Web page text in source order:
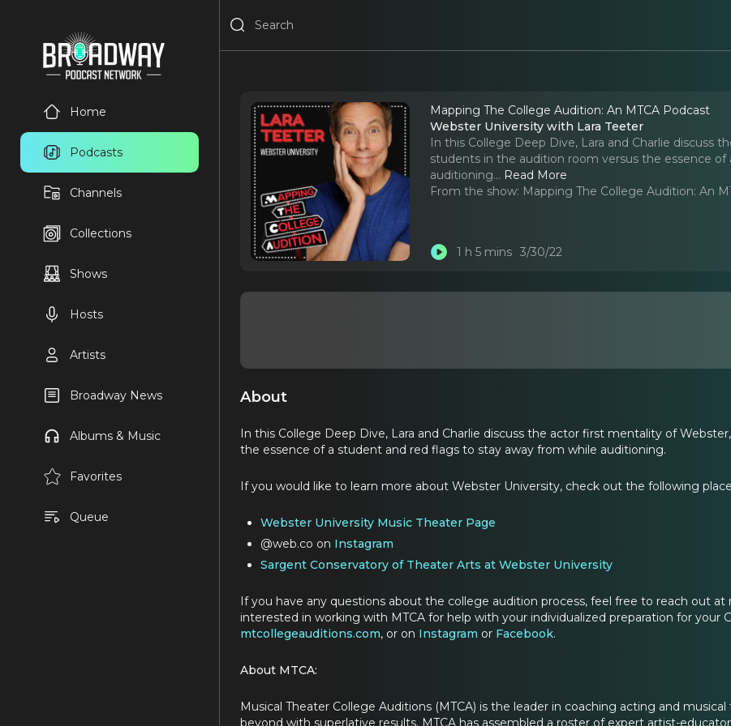
Home
Podcasts
Channels
Collections
Shows
Hosts
Artists
Broadway News
Albums & Music
Favorites
Queue
Mapping The College Audition: An MTCA Podcast
Webster University with Lara Teeter
In this College Deep Dive, Lara and Charlie
students in the audition room versus the essence
auditioning... Read More
From the show: Mapping The College Audition: An
1 h 5 mins 3/30/22
About
In this College Deep Dive, Lara and Charlie discuss the actor first mentality of
the essence of a student and red flags to stay away from while auditioning.
If you would like to learn more about Webster University, check out the following
Webster University Music Theater Page
@web.co on Instagram
Sargent Conservatory of Theater Arts at Webster University
If you have any questions about the college audition process, feel free to reach out
interested in working with MTCA for help with your individualized preparation for your
mtcollegeauditions.com, or on Instagram or Facebook.
About MTCA:
Musical Theater College Auditions (MTCA) is the leader in coaching acting and
beyond with superlative results. MTCA has assembled a roster of expert artist-